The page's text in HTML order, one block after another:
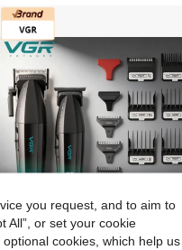
you request, and to aim to
All”, or set your cookie
cookies, which help us